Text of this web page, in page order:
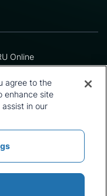
Online
Centre
Policy
and Conditions
and Media
Slavery Statement
agree to the
enhance site
in our